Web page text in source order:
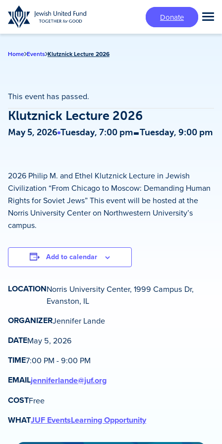
Skip
to
main
Donate
Home Events Klutznick Lecture 2026
This event has passed.
Klutznick Lecture 2026
May 5, 2026 Tuesday, 7:00 pm-Tuesday, 9:00 pm
2026 Philip M. and Ethel Klutznick Lecture in Jewish
Civilization “From Chicago to Moscow: Demanding Human
Rights for Soviet Jews” This event will be hosted at the
Norris University Center on Northwestern University’s
campus.
Add to calendar
LOCATIONNorris University Center, 1999 Campus Dr,
Evanston, IL
ORGANIZERJennifer Lande
DATEMay 5, 2026
TIME7:00 PM - 9:00 PM
EMAILjenniferlande@juf.org
COSTFree
WHATJUF EventsLearning Opportunity